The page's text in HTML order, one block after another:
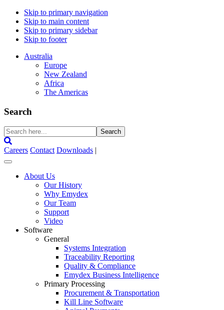
Skip to primary navigation
Skip to main content
Skip to primary sidebar
Skip to footer
Australia
Europe
New Zealand
Africa
The Americas
Search
Search
here...
Careers Contact Downloads |
About Us
Our History
Why Emydex
Our Team
Support
Video
Software
General
Systems Integration
Traceability Reporting
Quality & Compliance
Emydex Business Intelligence
Primary Processing
Procurement & Transportation
Kill Line Software